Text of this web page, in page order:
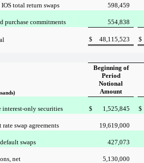
total return swaps 598,459
purchase commitments 554,838
$ 48,115,523 $
Beginning of
Period
Notional
Amount
interest-only securities $ 1,525,845 $
rate swap agreements 19,619,000
swaps 427,073
net 5,130,000